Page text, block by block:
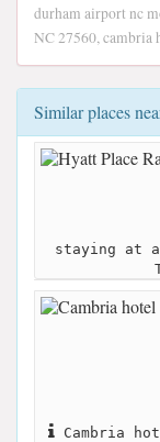
durham airport nc
NC 27560, cambria
Similar places
staying at
Cambria